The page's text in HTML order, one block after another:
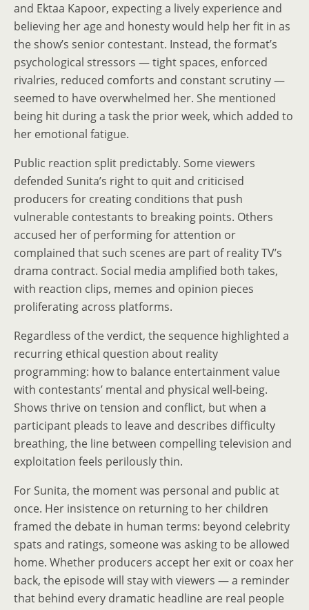
and Ektaa Kapoor, expecting a lively experience and
believing her age and honesty would help her fit in as
the show’s senior contestant. Instead, the format’s
psychological stressors — tight spaces, enforced
rivalries, reduced comforts and constant scrutiny —
seemed to have overwhelmed her. She mentioned
being hit during a task the prior week, which added to
her emotional fatigue.
Public reaction split predictably. Some viewers
defended Sunita’s right to quit and criticised
producers for creating conditions that push
vulnerable contestants to breaking points. Others
accused her of performing for attention or
complained that such scenes are part of reality TV’s
drama contract. Social media amplified both takes,
with reaction clips, memes and opinion pieces
proliferating across platforms.
Regardless of the verdict, the sequence highlighted a
recurring ethical question about reality
programming: how to balance entertainment value
with contestants’ mental and physical well‑being.
Shows thrive on tension and conflict, but when a
participant pleads to leave and describes difficulty
breathing, the line between compelling television and
exploitation feels perilously thin.
For Sunita, the moment was personal and public at
once. Her insistence on returning to her children
framed the debate in human terms: beyond celebrity
spats and ratings, someone was asking to be allowed
home. Whether producers accept her exit or coax her
back, the episode will stay with viewers — a reminder
that behind every dramatic headline are real people